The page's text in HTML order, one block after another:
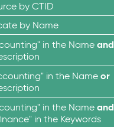
by CTID
by Name
in the Name and
in the Nameor
in the Name and
in the Keywords